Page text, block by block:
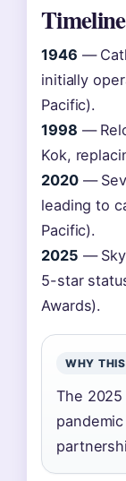
1946 —
initially
Pacific).
1998 —
Kok,
2020—
leading to
Pacific).
2025 —
5-star
Awards).
WHY
The